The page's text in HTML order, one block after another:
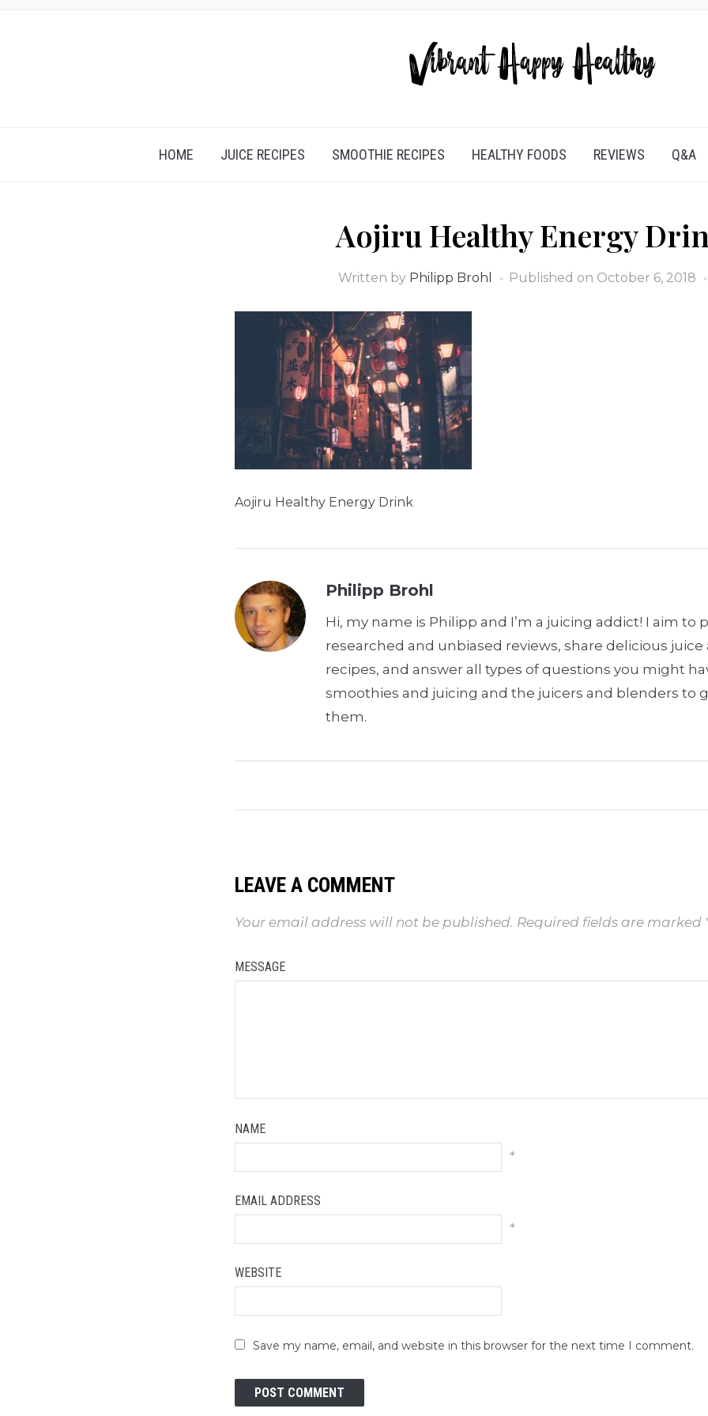
HOME JUICE RECIPES SMOOTHIE RECIPES HEALTHY FOODS REVIEWS Q&A
Aojiru Healthy Energy
Written by Philipp Brohl Published on October 6, 2018
Aojiru Healthy Energy Drink
Philipp Brohl
Hi, my name is Philipp and I’m a juicing addict! I aim to
researched and unbiased reviews, share delicious
recipes, and answer all types of questions you might
smoothies and juicing and the juicers and blenders to
them.
LEAVE A COMMENT
Your email address will not be published. Required fields are marked
MESSAGE
NAME
*
EMAIL ADDRESS
*
WEBSITE
Save my name, email, and website in this browser for the next time I comment.